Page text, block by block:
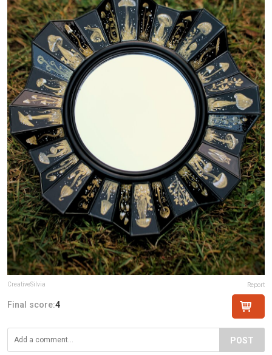
CreativeSilvia Report
Final score:4
POST